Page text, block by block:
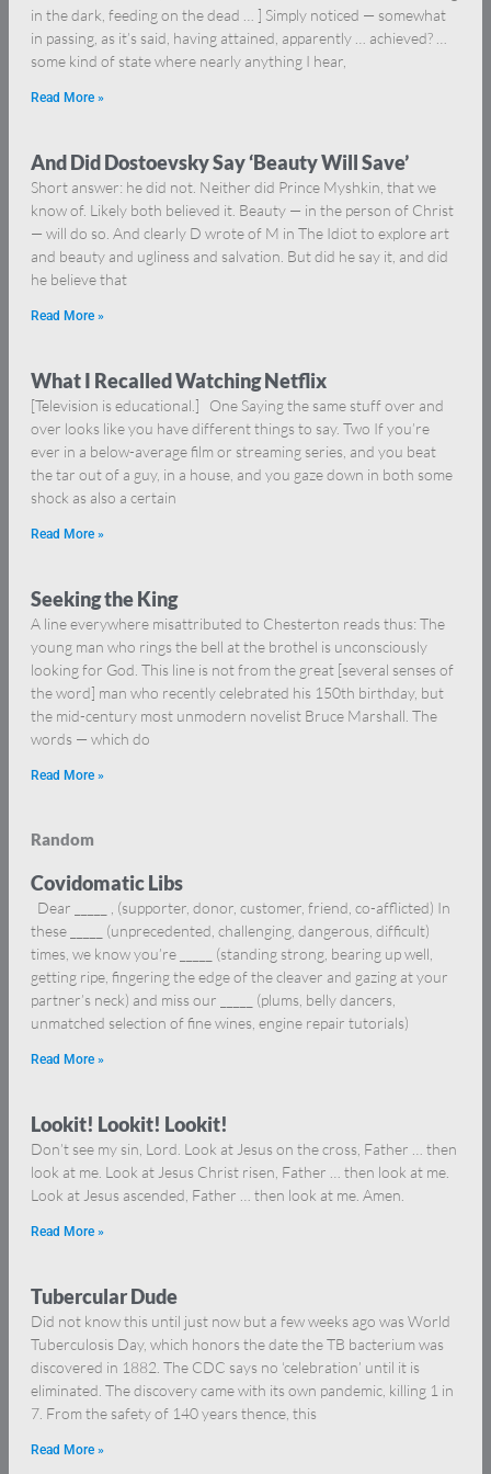
in the dark, feeding on the dead … ] Simply noticed — somewhat
in passing, as it’s said, having attained, apparently … achieved? …
some kind of state where nearly anything I hear,
Read More »
And Did Dostoevsky Say ‘Beauty Will Save’
Short answer: he did not. Neither did Prince Myshkin, that we
know of. Likely both believed it. Beauty — in the person of Christ
— will do so. And clearly D wrote of M in The Idiot to explore art
and beauty and ugliness and salvation. But did he say it, and did
he believe that
Read More »
What I Recalled Watching Netflix
[Television is educational.] One Saying the same stuff over and
over looks like you have different things to say. Two If you’re
ever in a below-average film or streaming series, and you beat
the tar out of a guy, in a house, and you gaze down in both some
shock as also a certain
Read More »
Seeking the King
A line everywhere misattributed to Chesterton reads thus: The
young man who rings the bell at the brothel is unconsciously
looking for God. This line is not from the great [several senses of
the word] man who recently celebrated his 150th birthday, but
the mid-century most unmodern novelist Bruce Marshall. The
words — which do
Read More »
Random
Covidomatic Libs
Dear _____ , (supporter, donor, customer, friend, co-afflicted) In
these _____ (unprecedented, challenging, dangerous, difficult)
times, we know you’re _____ (standing strong, bearing up well,
getting ripe, fingering the edge of the cleaver and gazing at your
partner’s neck) and miss our _____ (plums, belly dancers,
unmatched selection of fine wines, engine repair tutorials)
Read More »
Lookit! Lookit! Lookit!
Don’t see my sin, Lord. Look at Jesus on the cross, Father … then
look at me. Look at Jesus Christ risen, Father … then look at me.
Look at Jesus ascended, Father … then look at me. Amen.
Read More »
Tubercular Dude
Did not know this until just now but a few weeks ago was World
Tuberculosis Day, which honors the date the TB bacterium was
discovered in 1882. The CDC says no ‘celebration’ until it is
eliminated. The discovery came with its own pandemic, killing 1 in
7. From the safety of 140 years thence, this
Read More »